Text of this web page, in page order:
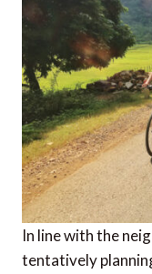
In line with the
tentatively